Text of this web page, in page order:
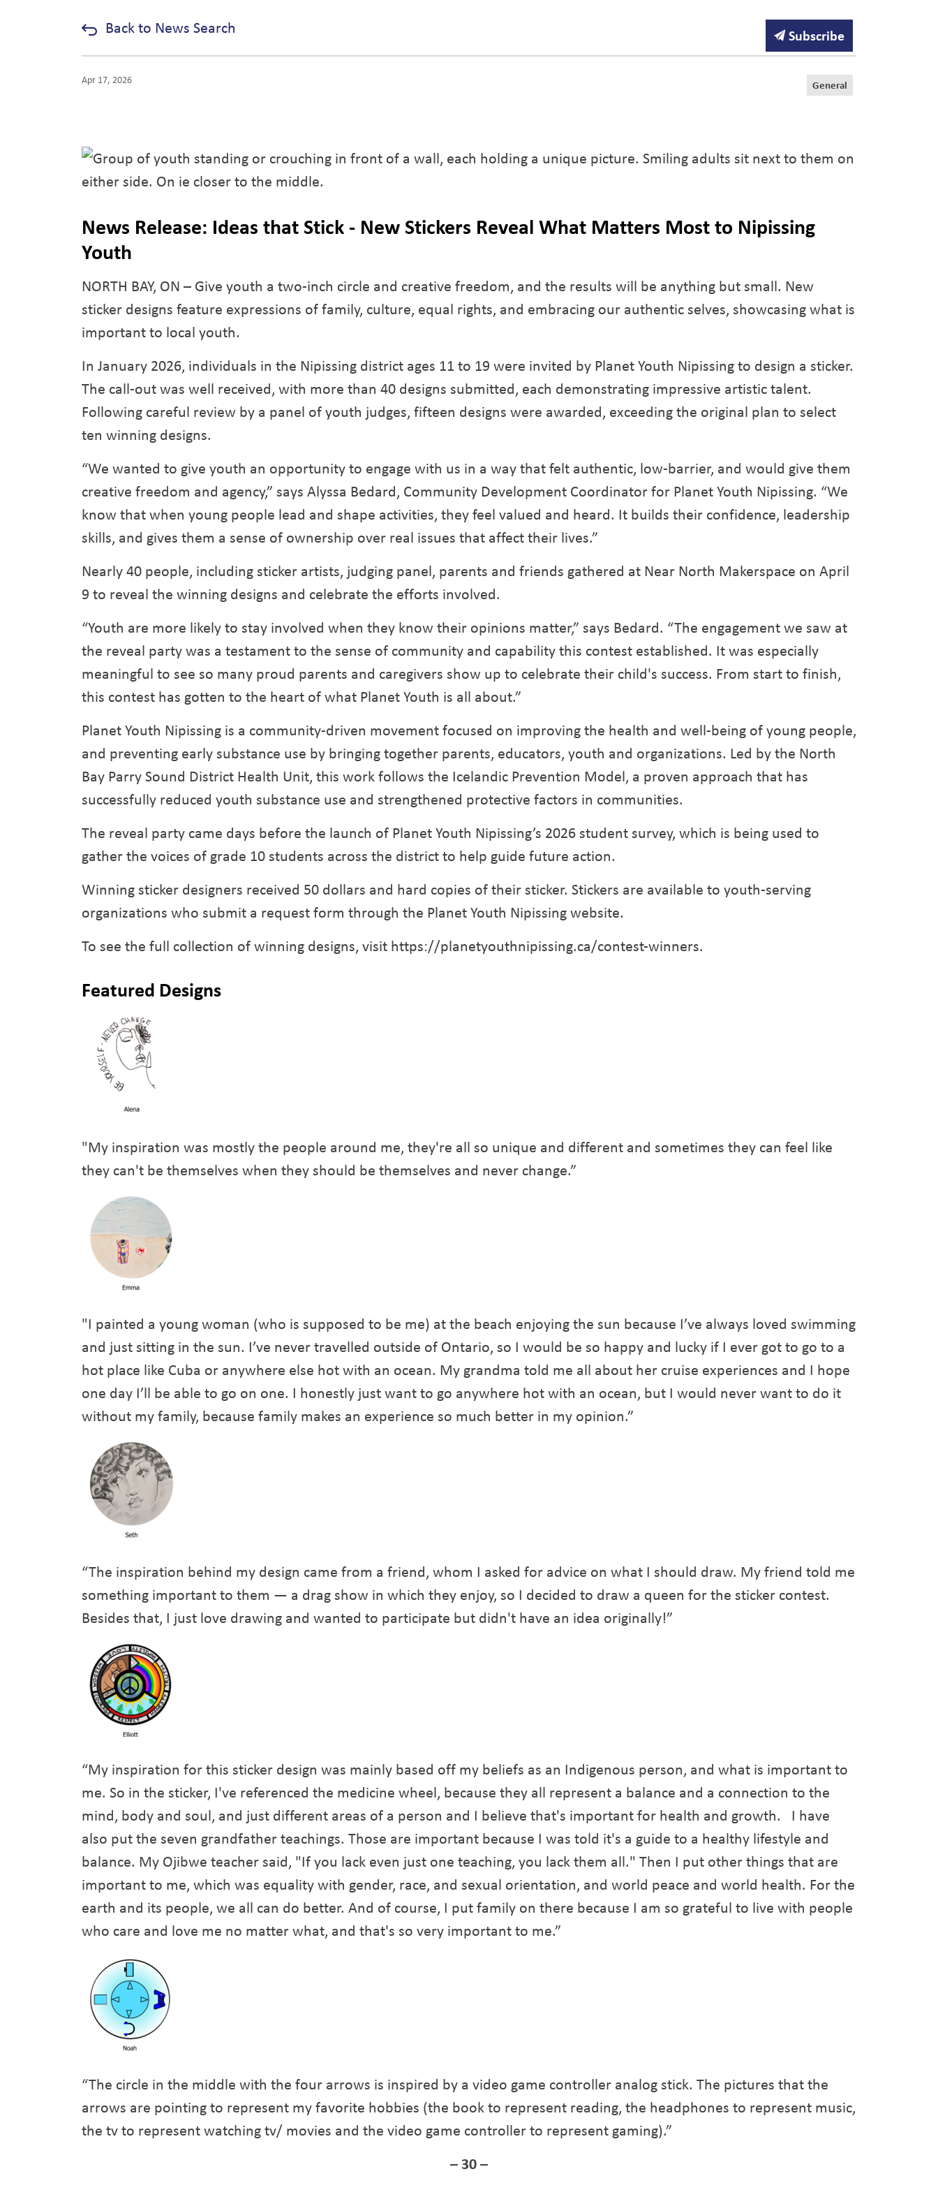
Back to News Search Subscribe
Apr 17, 2026 General
News Release: Ideas that Stick - New Stickers Reveal What Matters Most to Nipissing
Youth
NORTH BAY, ON – Give youth a two-inch circle and creative freedom, and the results will be anything but small. New
sticker designs feature expressions of family, culture, equal rights, and embracing our authentic selves, showcasing what is
important to local youth.
In January 2026, individuals in the Nipissing district ages 11 to 19 were invited by Planet Youth Nipissing to design a sticker.
The call-out was well received, with more than 40 designs submitted, each demonstrating impressive artistic talent.
Following careful review by a panel of youth judges, fifteen designs were awarded, exceeding the original plan to select
ten winning designs.
“We wanted to give youth an opportunity to engage with us in a way that felt authentic, low-barrier, and would give them
creative freedom and agency,” says Alyssa Bedard, Community Development Coordinator for Planet Youth Nipissing. “We
know that when young people lead and shape activities, they feel valued and heard. It builds their confidence, leadership
skills, and gives them a sense of ownership over real issues that affect their lives.”
Nearly 40 people, including sticker artists, judging panel, parents and friends gathered at Near North Makerspace on April
9 to reveal the winning designs and celebrate the efforts involved.
“Youth are more likely to stay involved when they know their opinions matter,” says Bedard. “The engagement we saw at
the reveal party was a testament to the sense of community and capability this contest established. It was especially
meaningful to see so many proud parents and caregivers show up to celebrate their child's success. From start to finish,
this contest has gotten to the heart of what Planet Youth is all about.”
Planet Youth Nipissing is a community-driven movement focused on improving the health and well-being of young people,
and preventing early substance use by bringing together parents, educators, youth and organizations. Led by the North
Bay Parry Sound District Health Unit, this work follows the Icelandic Prevention Model, a proven approach that has
successfully reduced youth substance use and strengthened protective factors in communities.
The reveal party came days before the launch of Planet Youth Nipissing’s 2026 student survey, which is being used to
gather the voices of grade 10 students across the district to help guide future action.
Winning sticker designers received 50 dollars and hard copies of their sticker. Stickers are available to youth-serving
organizations who submit a request form through the Planet Youth Nipissing website.
To see the full collection of winning designs, visit https://planetyouthnipissing.ca/contest-winners.
Featured Designs
"My inspiration was mostly the people around me, they're all so unique and different and sometimes they can feel like
they can't be themselves when they should be themselves and never change.”
"I painted a young woman (who is supposed to be me) at the beach enjoying the sun because I’ve always loved swimming
and just sitting in the sun. I’ve never travelled outside of Ontario, so I would be so happy and lucky if I ever got to go to a
hot place like Cuba or anywhere else hot with an ocean. My grandma told me all about her cruise experiences and I hope
one day I’ll be able to go on one. I honestly just want to go anywhere hot with an ocean, but I would never want to do it
without my family, because family makes an experience so much better in my opinion.”
“The inspiration behind my design came from a friend, whom I asked for advice on what I should draw. My friend told me
something important to them — a drag show in which they enjoy, so I decided to draw a queen for the sticker contest.
Besides that, I just love drawing and wanted to participate but didn't have an idea originally!”
“My inspiration for this sticker design was mainly based off my beliefs as an Indigenous person, and what is important to
me. So in the sticker, I've referenced the medicine wheel, because they all represent a balance and a connection to the
mind, body and soul, and just different areas of a person and I believe that's important for health and growth. I have
also put the seven grandfather teachings. Those are important because I was told it's a guide to a healthy lifestyle and
balance. My Ojibwe teacher said, "If you lack even just one teaching, you lack them all." Then I put other things that are
important to me, which was equality with gender, race, and sexual orientation, and world peace and world health. For the
earth and its people, we all can do better. And of course, I put family on there because I am so grateful to live with people
who care and love me no matter what, and that's so very important to me.”
“The circle in the middle with the four arrows is inspired by a video game controller analog stick. The pictures that the
arrows are pointing to represent my favorite hobbies (the book to represent reading, the headphones to represent music,
the tv to represent watching tv/ movies and the video game controller to represent gaming).”
– 30 –